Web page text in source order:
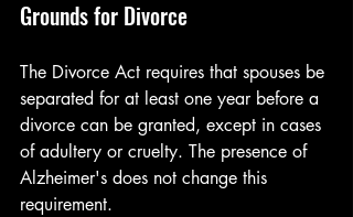
Grounds for Divorce
The Divorce Act requires that spouses be
separated for at least one year before a
divorce can be granted, except in cases
of adultery or cruelty. The presence of
Alzheimer's does not change this
requirement.